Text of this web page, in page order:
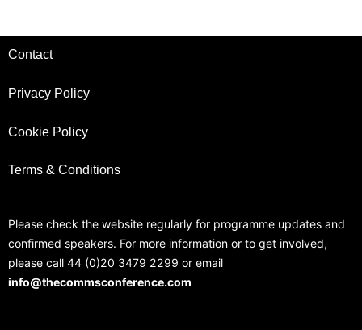
Contact
Privacy Policy
Cookie Policy
Terms & Conditions
Please check the website regularly for programme updates and
confirmed speakers. For more information or to get involved,
please call 44 (0)20 3479 2299 or email
info@thecommsconference.com